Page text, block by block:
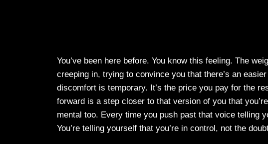
You’ve been here before. You know this feeling. The
creeping in, trying to convince you that there’s an
discomfort is temporary. It’s the price you pay for the
forward is a step closer to that version of you that
mental too. Every time you push past that voice telling
You’re telling yourself that you’re in control, not the